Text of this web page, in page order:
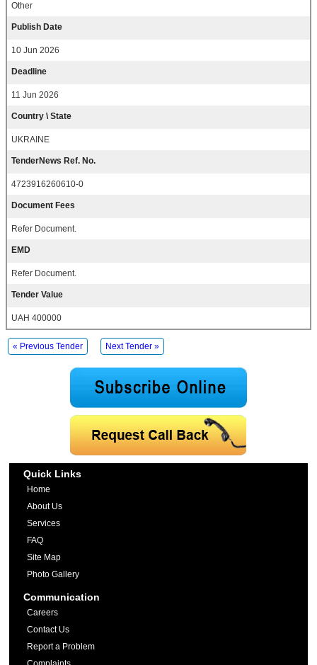
Other
Publish Date
10 Jun 2026
Deadline
11 Jun 2026
Country \ State
UKRAINE
TenderNews Ref. No.
4723916260610-0
Document Fees
Refer Document.
EMD
Refer Document.
Tender Value
UAH 400000
« Previous Tender Next Tender »
Quick Links
Home
About Us
Services
FAQ
Site Map
Photo Gallery
Communication
Careers
Contact Us
Report a Problem